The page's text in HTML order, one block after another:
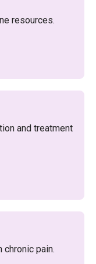
resources.
and treatment
chronic pain.